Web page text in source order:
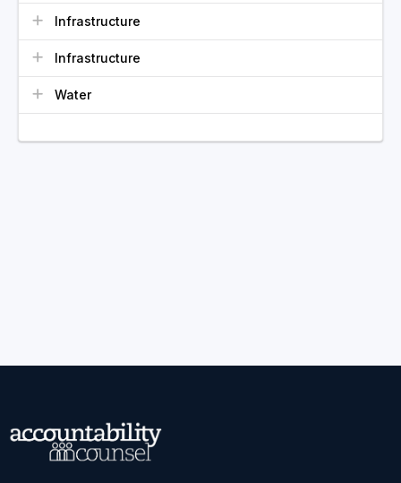
Infrastructure
Infrastructure
Water